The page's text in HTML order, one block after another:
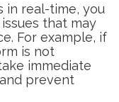
in real-time, you
that may
For example, if
is not
immediate
prevent